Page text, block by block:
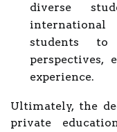
diverse
students
perspectives,
experience.
Ultimately, the
private